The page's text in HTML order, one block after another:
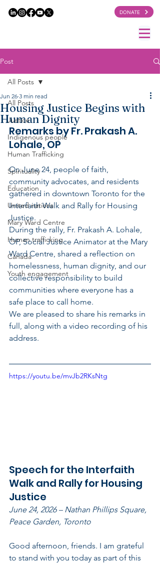
DONATE
Post
All Posts
Justice
Indigenous people
Human Trafficking
Spirituality
Education
United nations
Mary Ward Centre
Human trafficking
Canada
Youth engagement
All Posts
Housing Justice Begins with
Human Dignity
Jun 26 3 min read
Remarks by Fr. Prakash A.
Lohale, OP
On June 24, people of faith,
community advocates, and residents
gathered in downtown Toronto for the
Interfaith Walk and Rally for Housing
Justice.
During the rally, Fr. Prakash A. Lohale,
OP, Social Justice Animator at the Mary
Ward Centre, shared a reflection on
homelessness, human dignity, and our
collective responsibility to build
communities where everyone has a
safe place to call home.
We are pleased to share his remarks in
full, along with a video recording of his
address.
https://youtu.be/mvJb2RKsNtg
Speech for the Interfaith
Walk and Rally for Housing
Justice
June 24, 2026 – Nathan Phillips Square,
Peace Garden, Toronto
Good afternoon, friends. I am grateful
to stand with you today as part of this